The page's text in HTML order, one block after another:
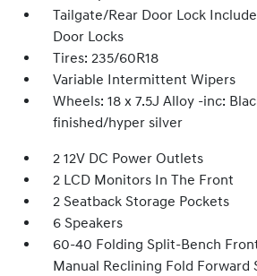
Tailgate/Rear Door Lock
Door Locks
Tires: 235/60R18
Variable Intermittent Wipers
Wheels: 18 x 7.5J Alloy -inc:
finished/hyper silver
2 12V DC Power Outlets
2 LCD Monitors In The Front
2 Seatback Storage Pockets
6 Speakers
60-40 Folding Split-Bench
Manual Reclining Fold Forward